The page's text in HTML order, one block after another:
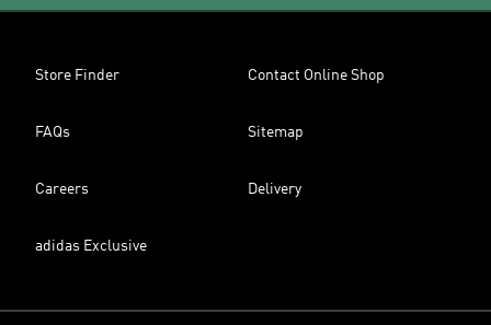
Store Finder Contact Online Shop
FAQs Sitemap
Careers Delivery
adidas Exclusive